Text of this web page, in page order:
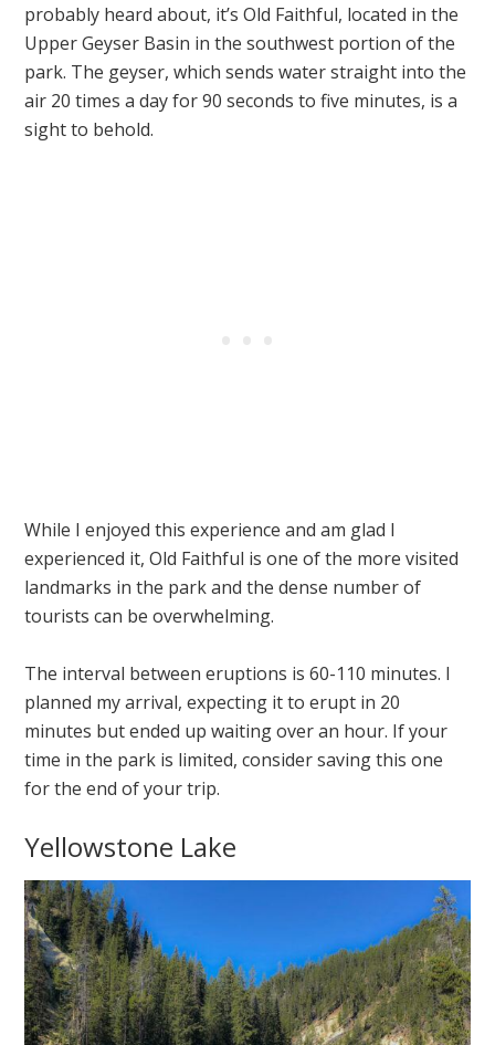
probably heard about, it’s Old Faithful, located in the
Upper Geyser Basin in the southwest portion of the
park. The geyser, which sends water straight into the
air 20 times a day for 90 seconds to five minutes, is a
sight to behold.
While I enjoyed this experience and am glad I
experienced it, Old Faithful is one of the more visited
landmarks in the park and the dense number of
tourists can be overwhelming.
The interval between eruptions is 60-110 minutes. I
planned my arrival, expecting it to erupt in 20
minutes but ended up waiting over an hour. If your
time in the park is limited, consider saving this one
for the end of your trip.
Yellowstone Lake